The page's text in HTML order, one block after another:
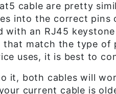
cable are pretty
into the correct pins
with an RJ45
that match the type
uses, it is best to
it, both cables will
current cable is